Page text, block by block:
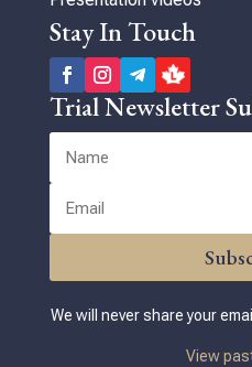
Stay In Touch
Trial Newsletter
We will never share your
View